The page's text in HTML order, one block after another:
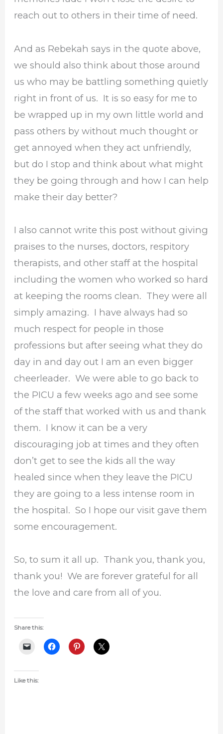
reach out to others in their time of need.
And as Rebekah says in the quote above,
we should also think about those around
us who may be battling something quietly
right in front of us. It is so easy for me to
be wrapped up in my own little world and
pass others by without much thought or
get annoyed when they act unfriendly,
but do I stop and think about what might
they be going through and how I can help
make their day better?
I also cannot write this post without giving
praises to the nurses, doctors, respitory
therapists, and other staff at the hospital
including the women who worked so hard
at keeping the rooms clean. They were all
simply amazing. I have always had so
much respect for people in those
professions but after seeing what they do
day in and day out I am an even bigger
cheerleader. We were able to go back to
the PICU a few weeks ago and see some
of the staff that worked with us and thank
them. I know it can be a very
discouraging job at times and they often
don’t get to see the kids all the way
healed since when they leave the PICU
they are going to a less intense room in
the hospital. So I hope our visit gave them
some encouragement.
So, to sum it all up. Thank you, thank you,
thank you! We are forever grateful for all
the love and care from all of you.
Share this:
Like this: